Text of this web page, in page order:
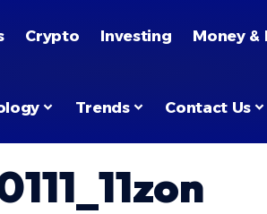
Crypto Investing Money &
Trends Contact Us